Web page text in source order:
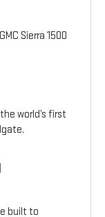
Sierra 1500
world’s first
built to